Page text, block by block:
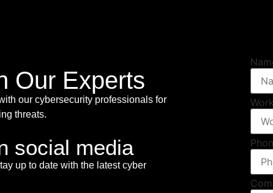
Our Experts
our cybersecurity professionals for
threats.
social media
up to date with the latest cyber